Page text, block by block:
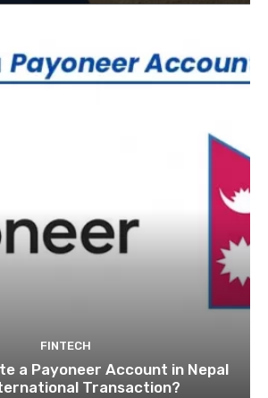
FINTECH
a Payoneer Account in Nepal
Transaction?